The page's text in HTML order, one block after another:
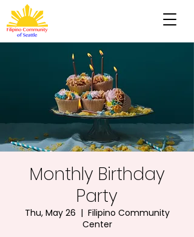
Monthly Birthday
Party
Thu, May 26
  |
Filipino Community
Center